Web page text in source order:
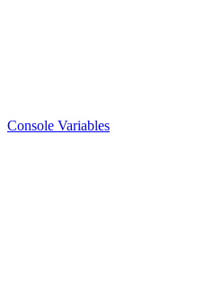
Console Variables